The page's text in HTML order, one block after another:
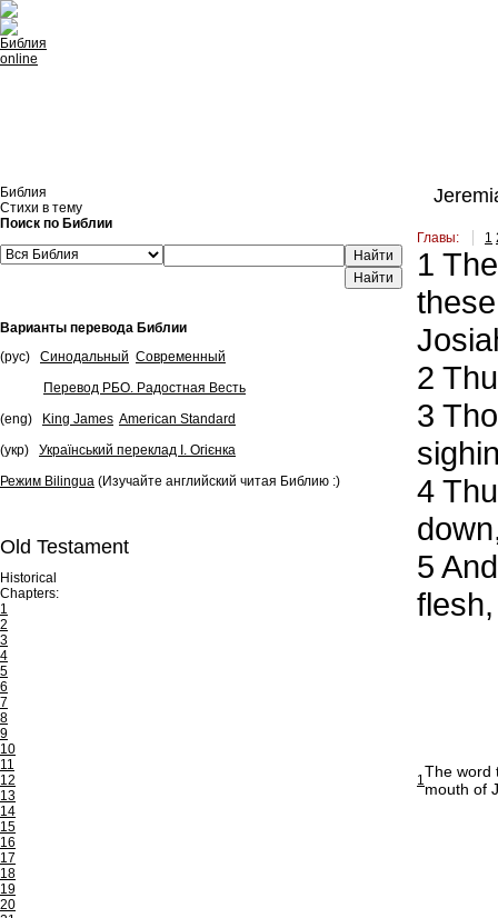
Библия
Стихи в тему
Поиск по Библии
Найти
Варианты перевода Библии
(рус)
Синодальный Современный
Перевод РБО. Радостная Весть
(eng)
King James American Standard
(укр)
Український переклад І. Огієнка
Режим Bilingua (Изучайте английский читая Библию :)
Old Testament
Historical
Chapters:
1
2
3
4
5
6
7
8
9
10
11
12
13
14
15
16
17
18
19
20
Главы: 1
1
2
3
4
5
1The word
mouth of